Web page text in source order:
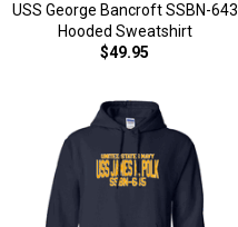
USS George Bancroft SSBN-643
Hooded Sweatshirt
$49.95